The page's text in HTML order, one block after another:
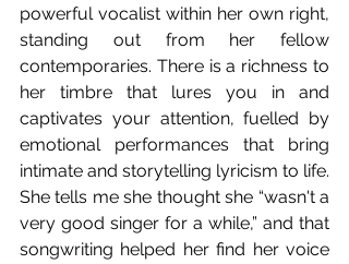
powerful vocalist within her own right,
standing out from her fellow
contemporaries. There is a richness to
her timbre that lures you in and
captivates your attention, fuelled by
emotional performances that bring
intimate and storytelling lyricism to life.
She tells me she thought she “wasn't a
very good singer for a while,” and that
songwriting helped her find her voice